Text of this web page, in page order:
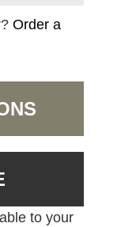
Order a
to your